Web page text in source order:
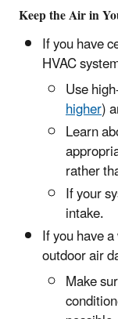
Keep the Air in
If you have
HVAC
Use
higher)
Learn
rather
If your
intake.
If you have
outdoor air
Make